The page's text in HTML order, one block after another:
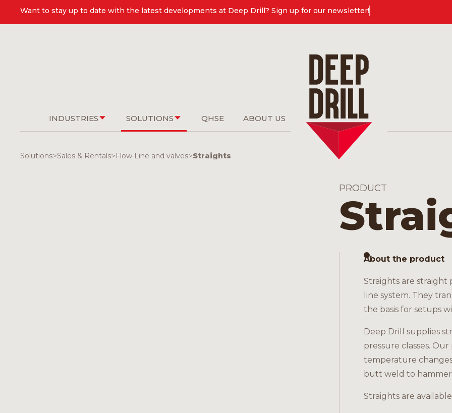
Want to stay up to date with the latest developments at Deep Drill? Sign up for our newsletter!
INDUSTRIES SOLUTIONS QHSE ABOUT US
Solutions>Sales & Rentals>Flow Line and valves>Straights
PRODUCT
About the product
Straights are straight
line system. They
the basis for setups
Deep Drill supplies
pressure classes.
temperature
butt weld to
Straights are